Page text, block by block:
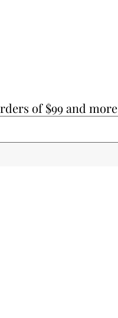
of $99 and more